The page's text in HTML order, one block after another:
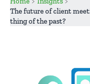
The future of client
thing of the past?